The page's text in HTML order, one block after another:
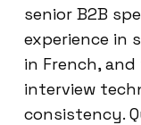
senior B2B
experience in
in French,
interview
consistency.